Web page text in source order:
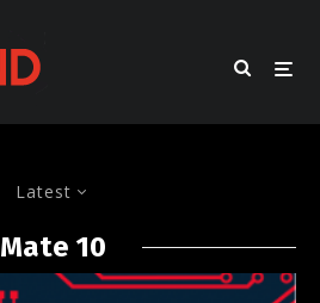
Latest
Mate 10